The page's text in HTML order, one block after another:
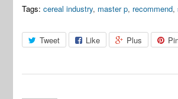
Tags: cereal industry, master p, recommend,
Tweet Like Plus